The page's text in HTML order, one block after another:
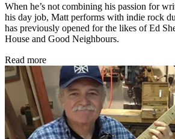
When he’s not combining his passion for
his day job, Matt performs with indie rock
has previously opened for the likes of Ed
House and Good Neighbours.
Read more